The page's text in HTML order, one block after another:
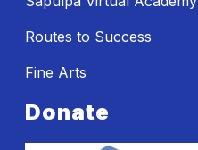
Routes to Success
Fine Arts
Donate